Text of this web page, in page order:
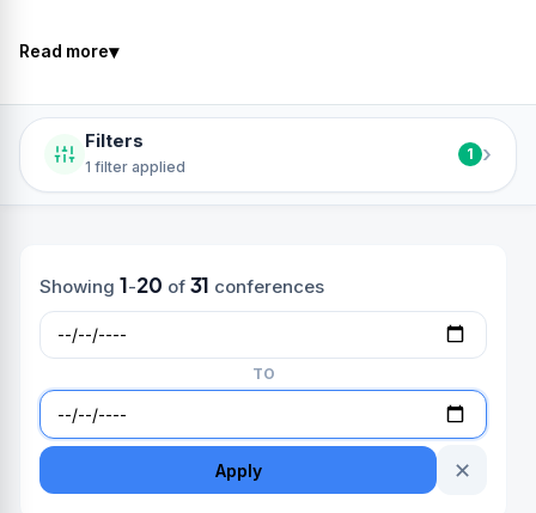
Read more▾
Filters
1 filter applied
1 ›
Showing 1-20 of 31 conferences
TO
Apply ✕